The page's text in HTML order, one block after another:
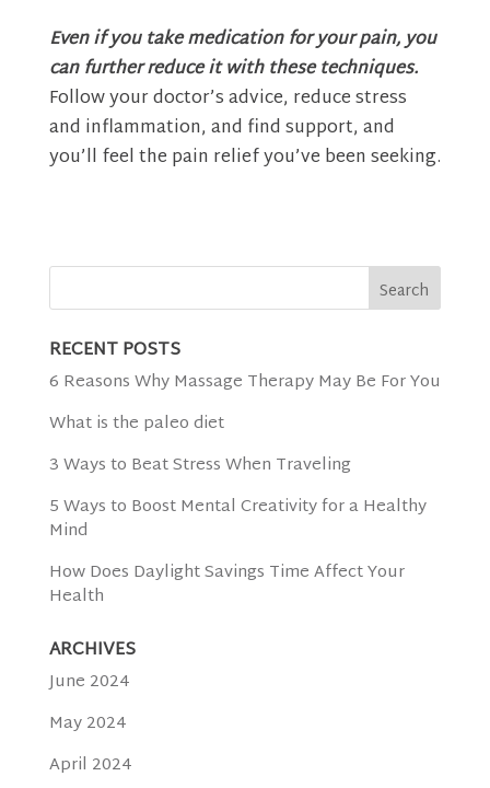
Even if you take medication for your pain, you
can further reduce it with these techniques.
Follow your doctor’s advice, reduce stress
and inflammation, and find support, and
you’ll feel the pain relief you’ve been seeking.
RECENT POSTS
6 Reasons Why Massage Therapy May Be For You
What is the paleo diet
3 Ways to Beat Stress When Traveling
5 Ways to Boost Mental Creativity for a Healthy
Mind
How Does Daylight Savings Time Affect Your
Health
ARCHIVES
June 2024
May 2024
April 2024